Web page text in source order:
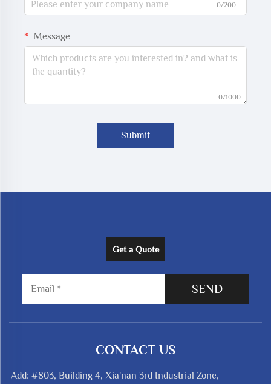
0/200
Message
0/1000
Submit
Get a Quote
SEND
CONTACT US
Add: #803, Building 4, Xia'nan 3rd Industrial Zone,